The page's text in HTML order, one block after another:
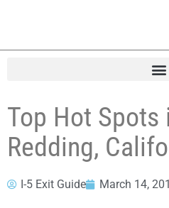
Top Hot Spots
Redding,
I-5 Exit Guide March 14,